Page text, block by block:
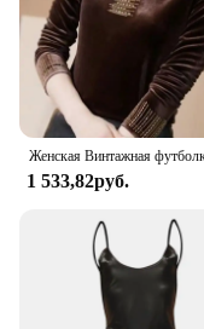
1 533,82руб.